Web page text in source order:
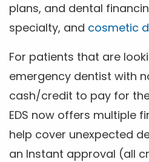
plans, and dental
specialty, and cosmetic
For patients that are
emergency dentist with
cash/credit to pay for
EDS now offers multiple
help cover unexpected
an Instant approval (all